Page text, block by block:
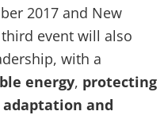
2017 and New
event will also
with a
energy, protecting
and